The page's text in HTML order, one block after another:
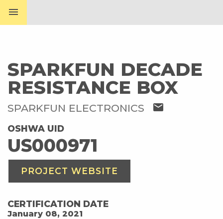
menu
SPARKFUN DECADE
RESISTANCE BOX
SPARKFUN ELECTRONICS mail
OSHWA UID
US000971
PROJECT WEBSITE
CERTIFICATION DATE
January 08, 2021